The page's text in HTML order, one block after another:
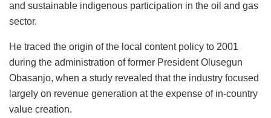
and sustainable indigenous participation in the oil and gas
sector.
He traced the origin of the local content policy to 2001
during the administration of former President Olusegun
Obasanjo, when a study revealed that the industry focused
largely on revenue generation at the expense of in-country
value creation.